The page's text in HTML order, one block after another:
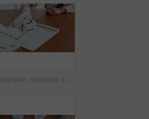
Handshake, contract and signature with hands of people for planning, legal consultation or deal. Financial advisor, documents and agreement with closeup of lawyer and client in law firm for report